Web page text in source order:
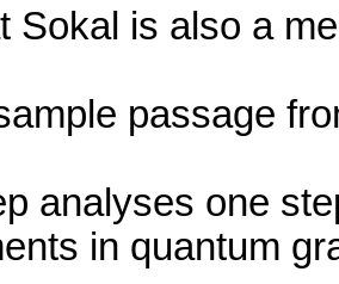
Sokal is also a
passage
analyses one
in quantum